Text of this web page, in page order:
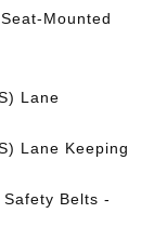
Mounted
Lane
Lane Keeping
Belts -